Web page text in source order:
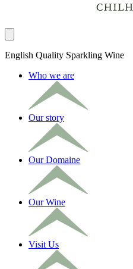
English Quality Sparkling Wine
Who we are
Our story
Our Domaine
Our Wine
Visit Us